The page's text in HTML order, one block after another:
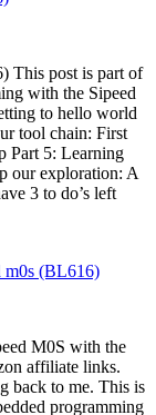
This post is part of
with the Sipeed
to hello world
tool chain: First
Part 5: Learning
our exploration: A
3 to do’s left
m0s (BL616)
M0S with the
affiliate links.
back to me. This is
programming